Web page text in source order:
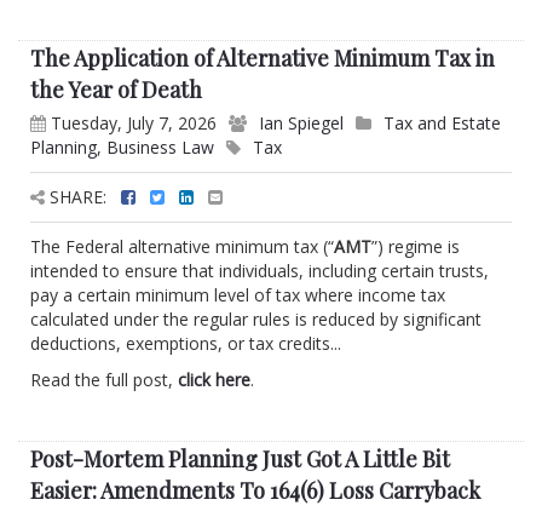
The Application of Alternative Minimum Tax in
the Year of Death
Tuesday, July 7, 2026 Ian Spiegel
Tax and Estate
Planning, Business Law Tax
SHARE:
The Federal alternative minimum tax (“AMT”) regime is
intended to ensure that individuals, including certain trusts,
pay a certain minimum level of tax where income tax
calculated under the regular rules is reduced by significant
deductions, exemptions, or tax credits...
Read the full post, click here.
Post-Mortem Planning Just Got A Little Bit
Easier: Amendments To 164(6) Loss Carryback